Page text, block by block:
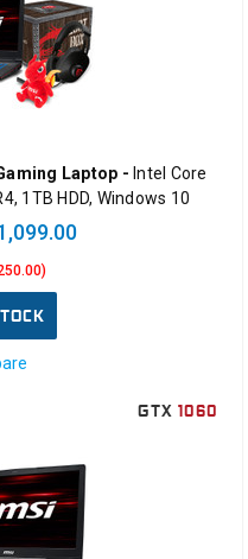
Laptop - Intel Core
1TB HDD, Windows 10
GTX 1060